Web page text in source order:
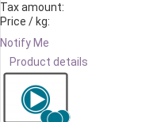
Tax amount:
Price / kg:
Notify Me
Product details